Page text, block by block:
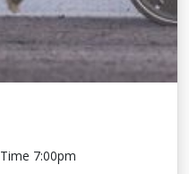
7:00pm